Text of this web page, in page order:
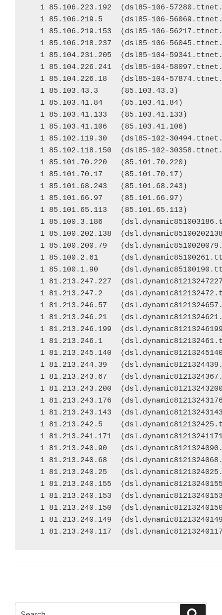
1 85.106.223.192  (dsl85-106-
1 85.106.219.5    (dsl85-106-
1 85.106.219.153  (dsl85-106-
1 85.106.218.237  (dsl85-106-
1 85.104.231.205  (dsl85-104-
1 85.104.226.241  (dsl85-104-
1 85.104.226.18   (dsl85-104-
   1 85.103.43.3     (85.103.43.3)
   1 85.103.41.84    (85.103.41.84)
   1 85.103.41.133   (85.103.41.133)
   1 85.103.41.106   (85.103.41.106)
1 85.102.119.30   (dsl85-102-
1 85.102.118.150  (dsl85-102-
   1 85.101.70.220   (85.101.70.220)
   1 85.101.70.17    (85.101.70.17)
   1 85.101.68.243   (85.101.68.243)
   1 85.101.66.97    (85.101.66.97)
   1 85.101.65.113   (85.101.65.113)
1 85.100.3.186
1 85.100.202.138
1 85.100.200.79
1 85.100.2.61
1 85.100.1.90
1 81.213.247.227
1 81.213.247.2
1 81.213.246.57
1 81.213.246.21
1 81.213.246.199
1 81.213.246.1
1 81.213.245.140
1 81.213.244.39
1 81.213.243.67
1 81.213.243.200
1 81.213.243.176
1 81.213.243.143
1 81.213.242.5
1 81.213.241.171
1 81.213.240.90
1 81.213.240.68
1 81.213.240.25
1 81.213.240.155
1 81.213.240.153
1 81.213.240.150
1 81.213.240.149
1 81.213.240.117